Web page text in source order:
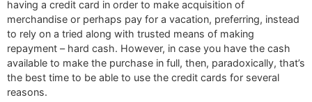
having a credit card in order to make acquisition of
merchandise or perhaps pay for a vacation, preferring, instead
to rely on a tried along with trusted means of making
repayment – hard cash. However, in case you have the cash
available to make the purchase in full, then, paradoxically, that’s
the best time to be able to use the credit cards for several
reasons.